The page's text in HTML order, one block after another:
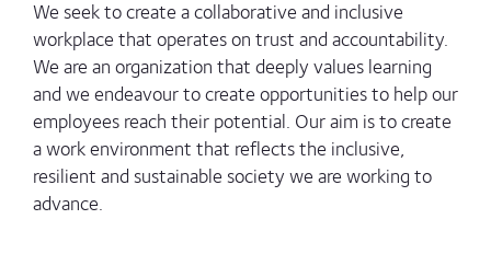
We seek to create a collaborative and inclusive
workplace that operates on trust and accountability.
We are an organization that deeply values learning
and we endeavour to create opportunities to help our
employees reach their potential. Our aim is to create
a work environment that reflects the inclusive,
resilient and sustainable society we are working to
advance.